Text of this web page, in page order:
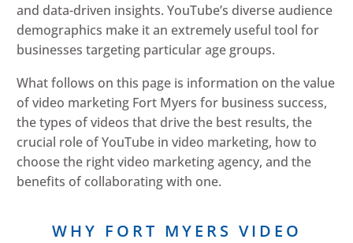
and data-driven insights. YouTube’s diverse audience
demographics make it an extremely useful tool for
businesses targeting particular age groups.
What follows on this page is information on the value
of video marketing Fort Myers for business success,
the types of videos that drive the best results, the
crucial role of YouTube in video marketing, how to
choose the right video marketing agency, and the
benefits of collaborating with one.
WHY FORT MYERS VIDEO